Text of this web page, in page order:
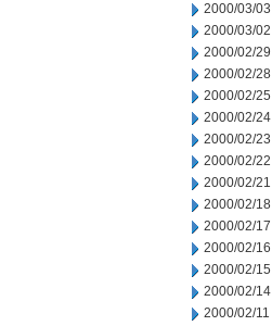
2000/03/03
2000/03/02
2000/02/29
2000/02/28
2000/02/25
2000/02/24
2000/02/23
2000/02/22
2000/02/21
2000/02/18
2000/02/17
2000/02/16
2000/02/15
2000/02/14
2000/02/11